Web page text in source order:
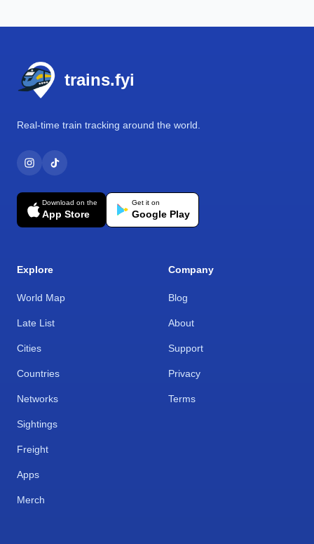
trains.fyi
Real-time train tracking around the world.
Download on the
App Store
Get it on
Google Play
Explore
World Map
Late List
Cities
Countries
Networks
Sightings
Freight
Apps
Merch
Company
Blog
About
Support
Privacy
Terms